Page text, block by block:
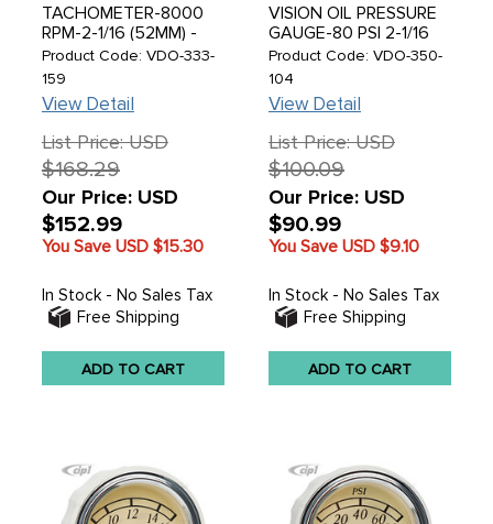
TACHOMETER-8000
RPM-2-1/16 (52MM) -
SOLD EACH
Product Code: VDO-333-
159
View Detail
List Price: USD
$168.29
Our Price: USD
$152.99
You Save USD $15.30
In Stock - No Sales Tax
Free Shipping
ADD TO CART
VISION OIL PRESSURE
GAUGE-80 PSI 2-1/16
(52MM) - SOLD EACH
Product Code: VDO-350-
104
View Detail
List Price: USD
$100.09
Our Price: USD
$90.99
You Save USD $9.10
In Stock - No Sales Tax
Free Shipping
ADD TO CART